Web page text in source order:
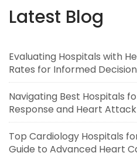
Latest Blog
Evaluating Hospitals with
Rates for Informed
Navigating Best Hospitals
Response and Heart
Top Cardiology Hospitals
Guide to Advanced Heart